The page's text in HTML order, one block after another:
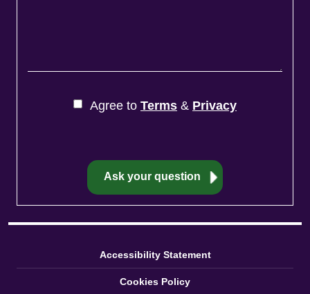
Agree to Terms & Privacy
Accessibility Statement
Cookies Policy